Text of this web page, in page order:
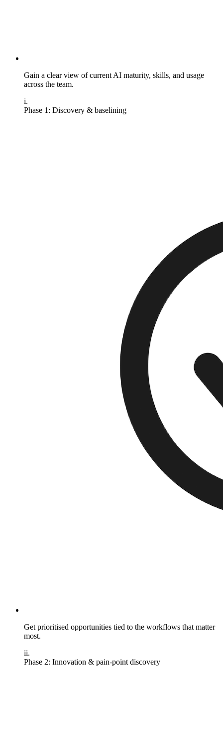
Gain a clear view of current AI maturity, skills, and usage
across the team.
i.
Phase 1: Discovery & baselining
Get prioritised opportunities tied to the workflows that matter
most.
ii.
Phase 2: Innovation & pain-point discovery